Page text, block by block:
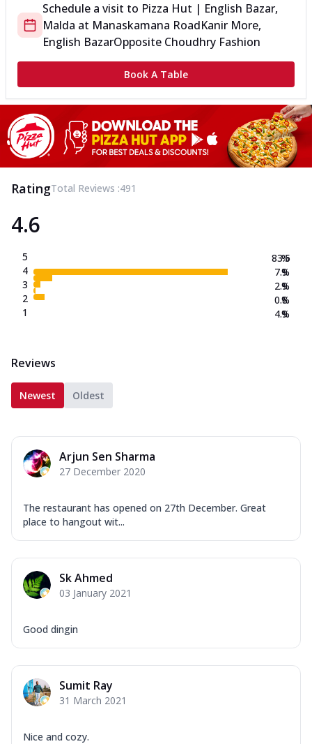
Schedule a visit to Pizza Hut | English Bazar,
Malda at Manaskamana RoadKanir More,
English BazarOpposite Choudhry Fashion
Book A Table
RatingTotal Reviews :491
4.6
5
4
3
2
1
83.5
7.9
2.9
0.8
4.9
%
%
%
%
%
Reviews
Newest Oldest
Arjun Sen Sharma
27 December 2020
The restaurant has opened on 27th December. Great
place to hangout wit...
Sk Ahmed
03 January 2021
Good dingin
Sumit Ray
31 March 2021
Nice and cozy.